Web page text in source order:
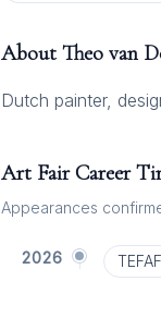
About Theo van
Dutch painter,
Art Fair Career
Appearances
2026